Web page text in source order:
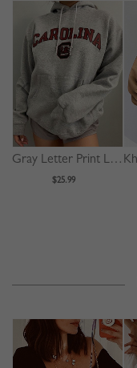
Gray Letter Print Long Sleeve Hoodie
$25.99